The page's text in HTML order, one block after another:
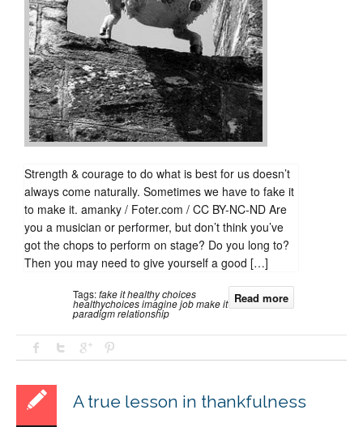
Strength & courage to do what is best for us doesn’t
always come naturally. Sometimes we have to fake it
to make it. amanky / Foter.com / CC BY-NC-ND Are
you a musician or performer, but don’t think you’ve
got the chops to perform on stage? Do you long to?
Then you may need to give yourself a good […]
Read more
Tags:fake ithealthy choices
healthychoicesimaginejobmake it
paradigmrelationship
A true lesson in thankfulness